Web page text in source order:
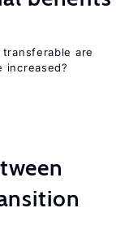
are
increased?